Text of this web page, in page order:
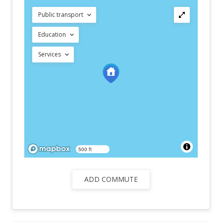
Public transport
Education
Services
500 ft
ADD COMMUTE